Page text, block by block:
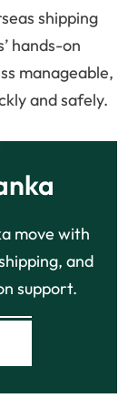
shipping
hands-on
manageable,
and safely.
move with
and
support.